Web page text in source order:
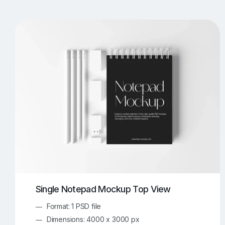
Box Mockups 343 Brochure Mockups
Food/Beverages Mockups
Invitation Card Mockups Laptop Mockups
Notebook Mockups Outdoor Ad Mockups
Single Notepad Mockup Top View
Format: 1 PSD file
Dimensions: 4000 x 3000 px